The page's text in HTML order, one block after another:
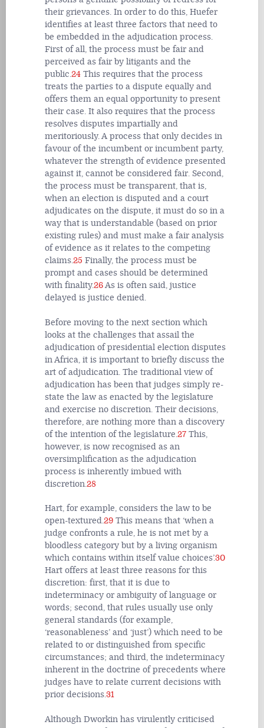
their grievances. In order to do this, Huefer
identifies at least three factors that need to
be embedded in the adjudication process.
First of all, the process must be fair and
perceived as fair by litigants and the
public.24 This requires that the process
treats the parties to a dispute equally and
offers them an equal opportunity to present
their case. It also requires that the process
resolves disputes impartially and
meritoriously. A process that only decides in
favour of the incumbent or incumbent party,
whatever the strength of evidence presented
against it, cannot be considered fair. Second,
the process must be transparent, that is,
when an election is disputed and a court
adjudicates on the dispute, it must do so in a
way that is understandable (based on prior
existing rules) and must make a fair analysis
of evidence as it relates to the competing
claims.25 Finally, the process must be
prompt and cases should be determined
with finality.26As is often said, justice
delayed is justice denied.
Before moving to the next section which
looks at the challenges that assail the
adjudication of presidential election disputes
in Africa, it is important to briefly discuss the
art of adjudication. The traditional view of
adjudication has been that judges simply re-
state the law as enacted by the legislature
and exercise no discretion. Their decisions,
therefore, are nothing more than a discovery
of the intention of the legislature.27 This,
however, is now recognised as an
oversimplification as the adjudication
process is inherently imbued with
discretion.28
Hart, for example, considers the law to be
open-textured.29 This means that ‘when a
judge confronts a rule, he is not met by a
bloodless category but by a living organism
which contains within itself value choices’.30
Hart offers at least three reasons for this
discretion: first, that it is due to
indeterminacy or ambiguity of language or
words; second, that rules usually use only
general standards (for example,
‘reasonableness’ and ‘just’) which need to be
related to or distinguished from specific
circumstances; and third, the indeterminacy
inherent in the doctrine of precedents where
judges have to relate current decisions with
prior decisions.31
Although Dworkin has virulently criticised